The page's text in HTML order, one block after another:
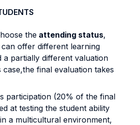
the attending status,
offer different learning
a partially different valuation
case,the final evaluation takes
participation (20% of the final
at testing the student ability
a multicultural environment,